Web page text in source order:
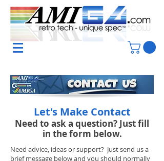
Let's Make Contact
Need to ask a question? Just fill
in the form below.
Need advice, ideas or support? Just send us a
brief message below and you should normally